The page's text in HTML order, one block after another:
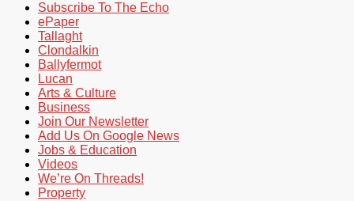
Subscribe To The Echo
ePaper
Tallaght
Clondalkin
Ballyfermot
Lucan
Arts & Culture
Business
Join Our Newsletter
Add Us On Google News
Jobs & Education
Videos
We’re On Threads!
Property